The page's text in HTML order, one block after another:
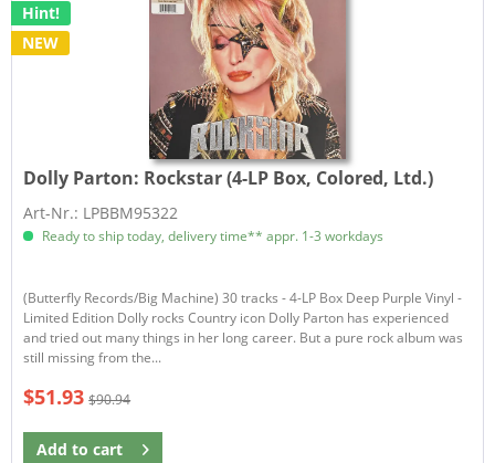
Hint!
NEW
Dolly Parton: Rockstar (4-LP Box, Colored, Ltd.)
Art-Nr.: LPBBM95322
Ready to ship today, delivery time** appr. 1-3 workdays
(Butterfly Records/Big Machine) 30 tracks - 4-LP Box Deep Purple Vinyl -
Limited Edition Dolly rocks Country icon Dolly Parton has experienced
and tried out many things in her long career. But a pure rock album was
still missing from the...
$51.93 $90.94
Add to cart